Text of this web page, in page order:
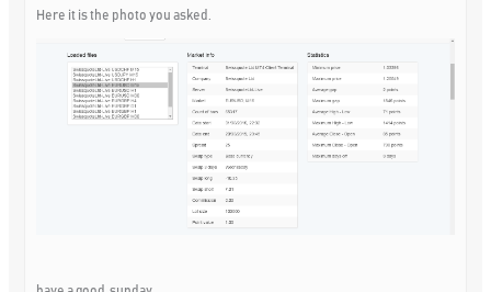
Here it is the photo you asked.